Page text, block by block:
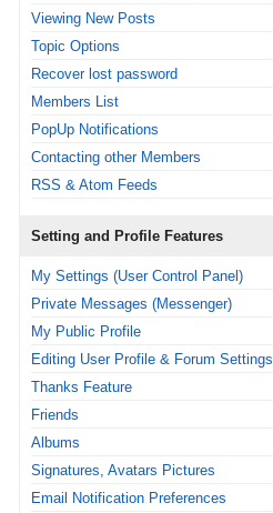
Viewing New Posts
Topic Options
Recover lost password
Members List
PopUp Notifications
Contacting other Members
RSS & Atom Feeds
Setting and Profile Features
My Settings (User Control Panel)
Private Messages (Messenger)
My Public Profile
Editing User Profile & Forum Settings
Thanks Feature
Friends
Albums
Signatures, Avatars Pictures
Email Notification Preferences